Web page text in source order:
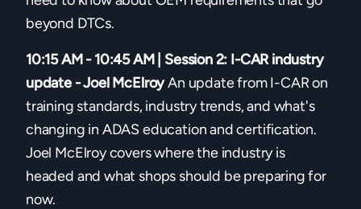
beyond DTCs.
10:15 AM - 10:45 AM | Session 2: I-CAR industry
update - Joel McElroyAn update from I-CAR on
training standards, industry trends, and what's
changing in ADAS education and certification.
Joel McElroy covers where the industry is
headed and what shops should be preparing for
now.